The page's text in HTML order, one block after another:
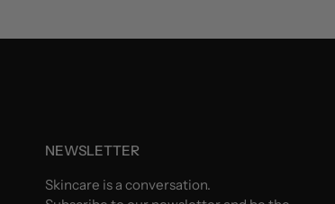
NEWSLETTER
Skincare is a conversation.